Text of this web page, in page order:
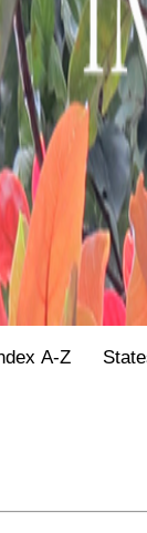
A-Z